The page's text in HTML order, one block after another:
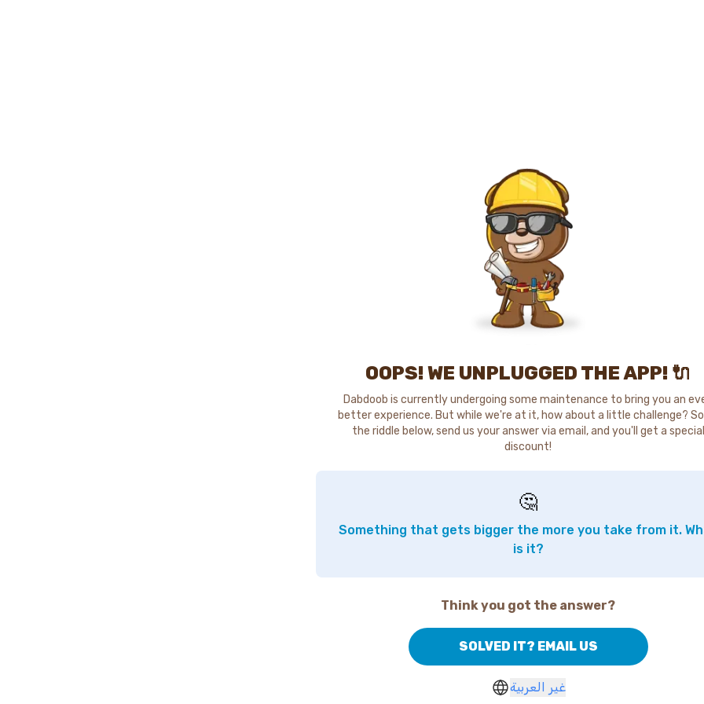
OOPS! WE UNPLUGGED THE APP! 🔌
Dabdoob is currently undergoing some maintenance to bring you an
better experience. But while we're at it, how about a little challenge?
the riddle below, send us your answer via email, and you'll get a special
discount!
🤔
Something that gets bigger the more you take from it.
is it?
Think you got the answer?
SOLVED IT? EMAIL US
غير العربية